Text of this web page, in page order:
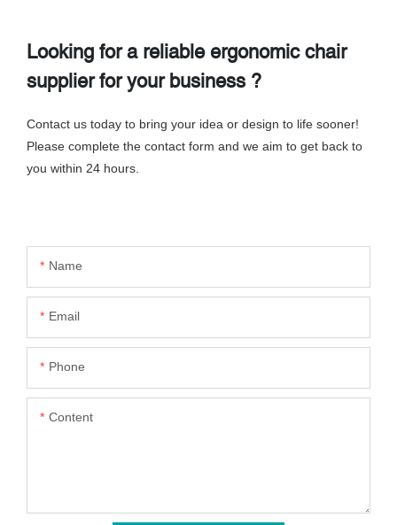
Looking for a reliable ergonomic chair
supplier for your business ?
Contact us today to bring your idea or design to life sooner!
Please complete the contact form and we aim to get back to
you within 24 hours.
Name
Email
Phone
Content